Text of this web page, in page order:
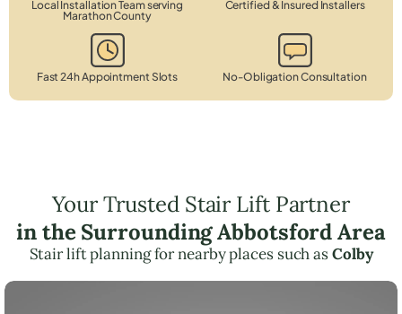
Local Installation Team serving
Marathon County
Certified & Insured Installers
Fast 24h Appointment Slots No-Obligation Consultation
Your Trusted Stair Lift Partner
in the Surrounding Abbotsford Area
Stair lift planning for nearby places such asColby